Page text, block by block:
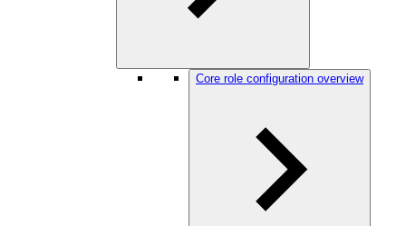
Core role configuration overview